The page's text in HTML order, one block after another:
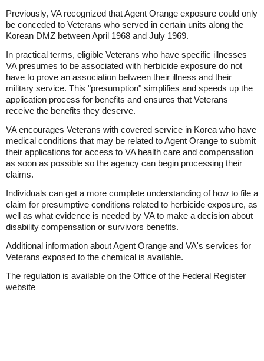
Previously, VA recognized that Agent Orange exposure could only
be conceded to Veterans who served in certain units along the
Korean DMZ between April 1968 and July 1969.
In practical terms, eligible Veterans who have specific illnesses
VA presumes to be associated with herbicide exposure do not
have to prove an association between their illness and their
military service. This "presumption" simplifies and speeds up the
application process for benefits and ensures that Veterans
receive the benefits they deserve.
VA encourages Veterans with covered service in Korea who have
medical conditions that may be related to Agent Orange to submit
their applications for access to VA health care and compensation
as soon as possible so the agency can begin processing their
claims.
Individuals can get a more complete understanding of how to file a
claim for presumptive conditions related to herbicide exposure, as
well as what evidence is needed by VA to make a decision about
disability compensation or survivors benefits.
Additional information about Agent Orange and VA's services for
Veterans exposed to the chemical is available.
The regulation is available on the Office of the Federal Register
website